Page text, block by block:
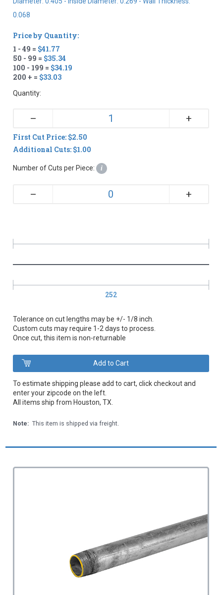
0.068
252
Tolerance on cut lengths may be +/- 1/8 inch.
Custom cuts may require 1-2 days to process.
Once cut, this item is non-returnable
Price by Quantity:
1 - 49 = $41.77
50 - 99 = $35.34
100 - 199 = $34.19
200 + = $33.03
Quantity:
– +
First Cut Price: $2.50
Additional Cuts: $1.00
Number of Cuts per Piece: i
– +
To estimate shipping please add to cart, click checkout and
enter your zipcode on the left.
All items ship from Houston, TX.
Note: This item is shipped via freight.